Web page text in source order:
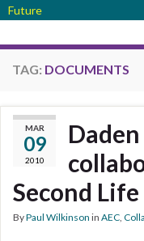
Future
TAG: DOCUMENTS
MAR
09
2010
Second Life
ByPaul Wilkinson in AEC,